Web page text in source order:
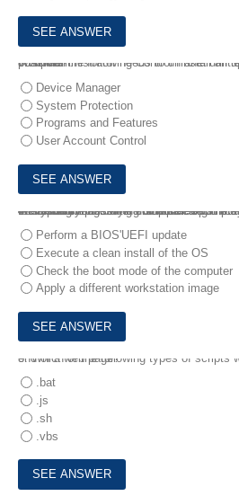
3.
An administrator needs to uninstall an update on a Windows 7 computer .
Which of the following Control Panel utilities would make this possible?
Device Manager
System Protection
Programs and Features
User Account Control
4.
A technician is trying to repair a computer that was infected with an encrypting virus. After disconnecting the system from the network, the technician images the computer. Upon
Which of the following should the technician perform NEXT to resolve the issue?
Perform a BIOS'UEFI update
Execute a clean install of the OS
Check the boot mode of the computer
Apply a different workstation image
5.
Which of the following types of scripts would be seen on the user end of a web page?
.bat
.js
.sh
.vbs